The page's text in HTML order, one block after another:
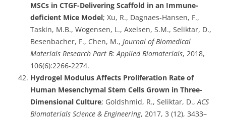
MSCs in CTGF-Delivering Scaffold in an Immune-
deficient Mice Model; Xu, R., Dagnaes-Hansen, F.,
Taskin, M.B., Wogensen, L., Axelsen, S.M., Seliktar, D.,
Besenbacher, F., Chen, M., Journal of Biomedical
Materials Research Part B: Applied Biomaterials, 2018,
106(6):2266-2274.
Hydrogel Modulus Affects Proliferation Rate of
Human Mesenchymal Stem Cells Grown in Three-
Dimensional Culture; Goldshmid, R., Seliktar, D.,ACS
Biomaterials Science & Engineering, 2017, 3 (12), 3433–